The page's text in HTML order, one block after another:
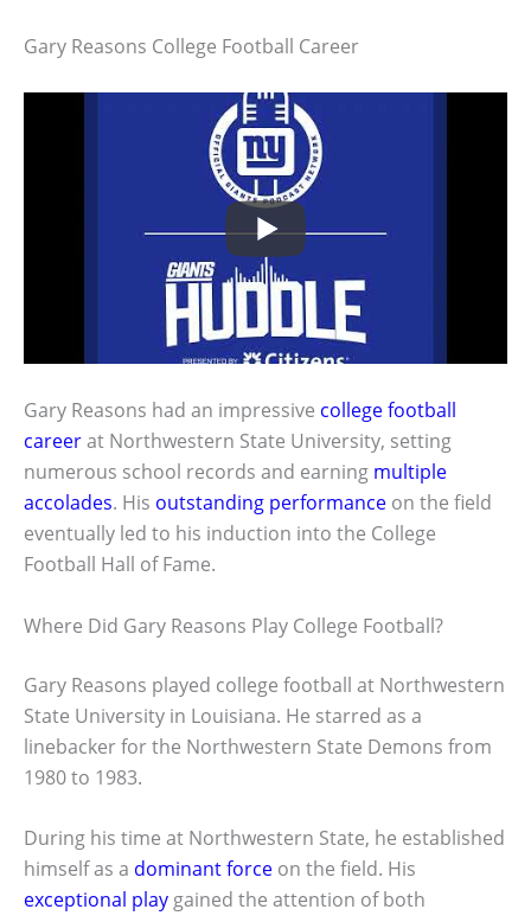
Gary Reasons College Football Career
Gary Reasons had an impressive college football
careerat Northwestern State University, setting
numerous school records and earning multiple
accolades. His outstanding performance on the field
eventually led to his induction into the College
Football Hall of Fame.
Where Did Gary Reasons Play College Football?
Gary Reasons played college football at Northwestern
State University in Louisiana. He starred as a
linebacker for the Northwestern State Demons from
1980 to 1983.
During his time at Northwestern State, he established
himself as a dominant force on the field. His
exceptional play gained the attention of both